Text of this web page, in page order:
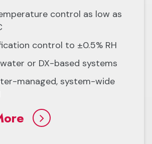
control as low as
control to ±0.5% RH
or DX-based systems
managed, system-wide